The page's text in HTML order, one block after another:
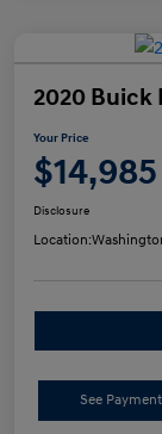
2020 Buick
Your Price
$14,985
Disclosure
Location:
See